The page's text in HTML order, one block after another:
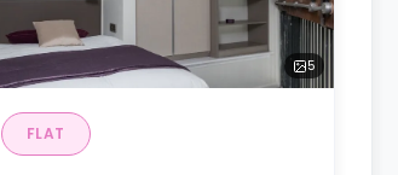
5
FLAT